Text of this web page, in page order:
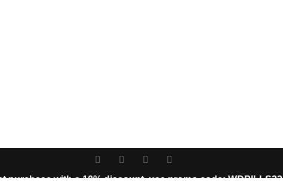
purchase with a 10% discount, use promo code: WDPILLS23